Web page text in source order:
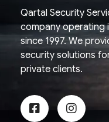
Qartal SS
Security Company
Qartal Security
company operating
since 1997. We
security solutions
private clients.